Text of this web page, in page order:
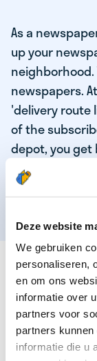
Deze website
We gebruiken
personaliseren,
en om ons
informatie over
partners voor
partners
informatie die u
As a
up your
neighborhood.
newspapers.
'delivery route
of the
depot, you get
daily news to
delivered
THESE ARE
You are
You enjoy